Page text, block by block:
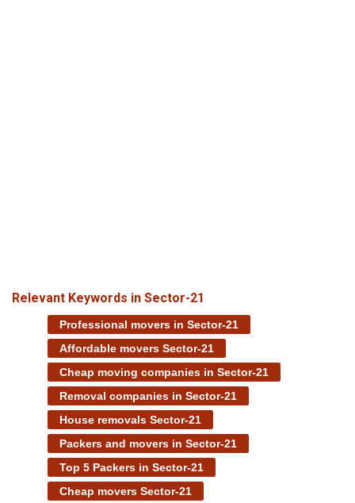
Relevant Keywords in Sector-21
Professional movers in Sector-21
Affordable movers Sector-21
Cheap moving companies in Sector-21
Removal companies in Sector-21
House removals Sector-21
Packers and movers in Sector-21
Top 5 Packers in Sector-21
Cheap movers Sector-21